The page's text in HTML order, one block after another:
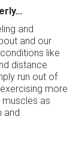
and
and our
like
distance
run out of
more
as
and